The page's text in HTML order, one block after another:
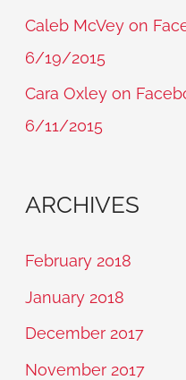
Caleb McVey on
6/19/2015
Cara Oxley on
6/11/2015
ARCHIVES
February 2018
January 2018
December 2017
November 2017